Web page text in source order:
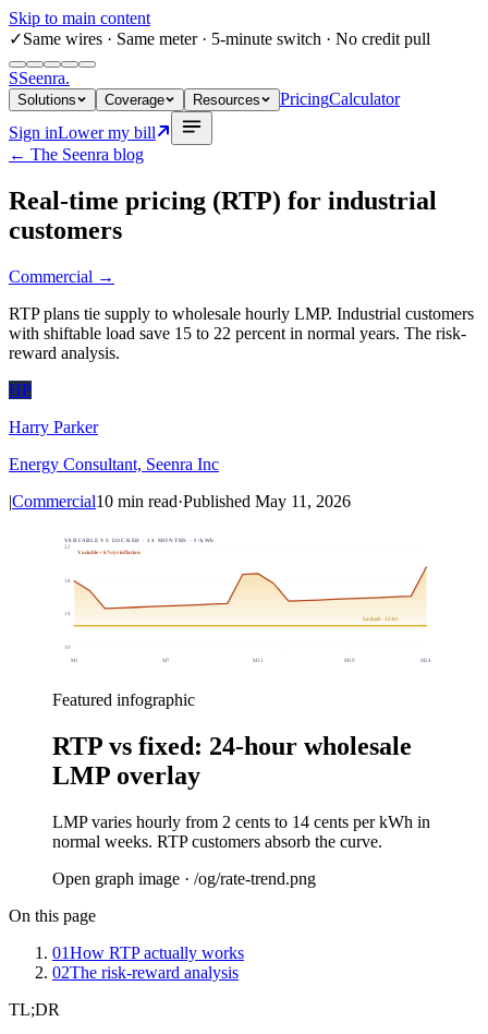
Skip to main content
✓Same wires · Same meter · 5-minute switch · No credit pull
SSeenra.
Solutions Coverage Resources PricingCalculator
Sign inLower my bill
← The Seenra blog
Real-time pricing (RTP) for industrial
customers
Commercial →
RTP plans tie supply to wholesale hourly LMP. Industrial customers
with shiftable load save 15 to 22 percent in normal years. The risk-
reward analysis.
HP
Harry Parker
Energy Consultant, Seenra Inc
|Commercial10 min read·Published May 11, 2026
VARIABLE VS LOCKED · 24 MONTHS · ¢/kWh
10
14
18
22
M1 M7 M13 M19 M24
Variable + 6%/yr inflation
Locked · 12.6¢
Featured infographic
RTP vs fixed: 24-hour wholesale
LMP overlay
LMP varies hourly from 2 cents to 14 cents per kWh in
normal weeks. RTP customers absorb the curve.
Open graph image · /og/rate-trend.png
On this page
01How RTP actually works
02The risk-reward analysis
TL;DR